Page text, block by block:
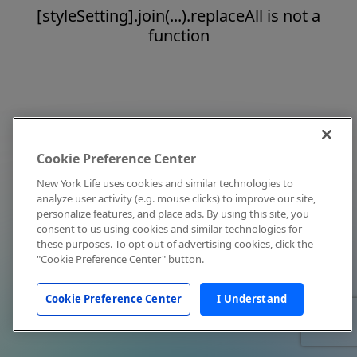
[styleSetting].join(...).replaceAll is not a
function
Cookie Preference Center
New York Life uses cookies and similar technologies to
analyze user activity (e.g. mouse clicks) to improve our site,
personalize features, and place ads. By using this site, you
consent to us using cookies and similar technologies for
these purposes. To opt out of advertising cookies, click the
"Cookie Preference Center" button.
Cookie Preference Center I Understand